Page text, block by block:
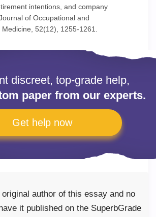
intentions, and company
of Occupational and
52(12), 1255-1261.
discreet, top-grade help,
paper from our experts.
Get help now
author of this essay and no
it published on the SuperbGrade